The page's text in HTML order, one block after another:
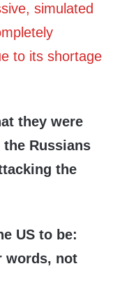
simulated
to its shortage
they were
Russians
the
US to be:
words, not